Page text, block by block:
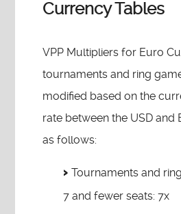
Currency Tables
VPP Multipliers for Euro
tournaments and ring
modified based on the
rate between the USD and
as follows:
Tournaments and
7 and fewer seats: 7x